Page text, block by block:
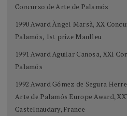
Concurso de Arte de Palamós
1990 Award Àngel Marsà, XX
Palamós, 1st prize Manlleu
1991 Award Aguilar Canosa, XXI
Palamós
1992 Award Gómez de Segura
Arte de Palamós Europe Award,
Castelnaudary, France